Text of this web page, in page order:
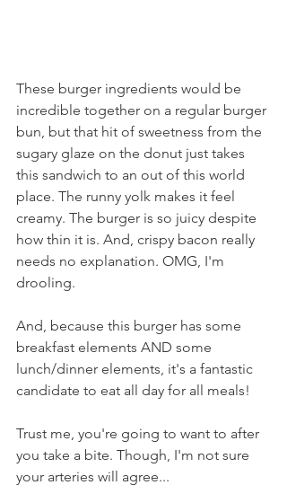
These burger ingredients would be
incredible together on a regular burger
bun, but that hit of sweetness from the
sugary glaze on the donut just takes
this sandwich to an out of this world
place. The runny yolk makes it feel
creamy. The burger is so juicy despite
how thin it is. And, crispy bacon really
needs no explanation. OMG, I'm
drooling.
And, because this burger has some
breakfast elements AND some
lunch/dinner elements, it's a fantastic
candidate to eat all day for all meals!
Trust me, you're going to want to after
you take a bite. Though, I'm not sure
your arteries will agree...